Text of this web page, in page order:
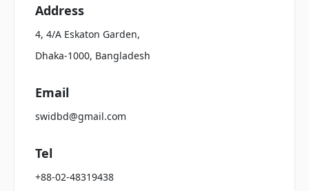
Address
4, 4/A Eskaton Garden,
Dhaka-1000, Bangladesh
Email
swidbd@gmail.com
Tel
+88-02-48319438